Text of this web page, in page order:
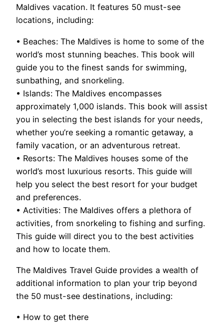
Maldives vacation. It features 50 must-see
locations, including:
• Beaches: The Maldives is home to some of the
world’s most stunning beaches. This book will
guide you to the finest sands for swimming,
sunbathing, and snorkeling.
• Islands: The Maldives encompasses
approximately 1,000 islands. This book will assist
you in selecting the best islands for your needs,
whether you’re seeking a romantic getaway, a
family vacation, or an adventurous retreat.
• Resorts: The Maldives houses some of the
world’s most luxurious resorts. This guide will
help you select the best resort for your budget
and preferences.
• Activities: The Maldives offers a plethora of
activities, from snorkeling to fishing and surfing.
This guide will direct you to the best activities
and how to locate them.
The Maldives Travel Guide provides a wealth of
additional information to plan your trip beyond
the 50 must-see destinations, including:
• How to get there